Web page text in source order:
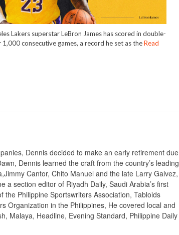
Lakers superstar LeBron James has scored in double-
1,000 consecutive games, a record he set as theRead
Dennis decided to make an early retirement due
Dennis learned the craft from the country’s leading
Cantor, Chito Manuel and the late Larry Galvez,
a section editor of Riyadh Daily, Saudi Arabia’s first
Philippine Sportswriters Association, Tabloids
Organization in the Philippines, He covered local and
Malaya, Headline, Evening Standard, Philippine Daily